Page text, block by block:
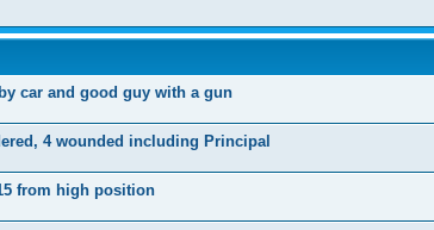
car and good guy with a gun
4 wounded including Principal
from high position